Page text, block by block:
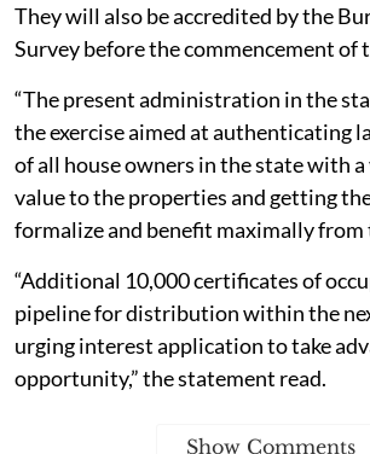
They will also be accredited by the
Survey before the commencement
“The present administration in the
the exercise aimed at authenticating
of all house owners in the state with
value to the properties and getting
formalize and benefit maximally from
“Additional 10,000 certificates of
pipeline for distribution within the
urging interest application to take
opportunity,” the statement read.
Show Comments